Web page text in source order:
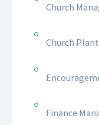
Church
Church
Finance